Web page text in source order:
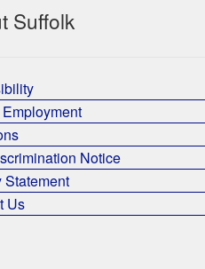
Suffolk
Notice
Statement
Us